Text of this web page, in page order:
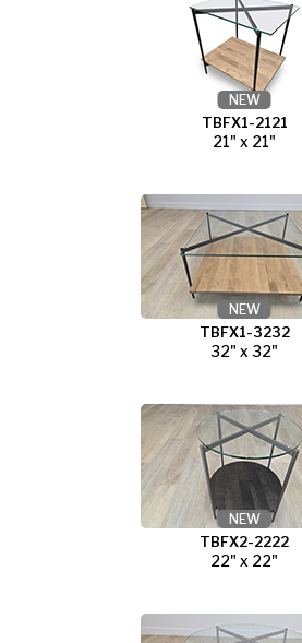
TBFX1-2121
21" x 21"
NEW
TBFX1-3232
32" x 32"
NEW
TBFX2-2222
22" x 22"
NEW